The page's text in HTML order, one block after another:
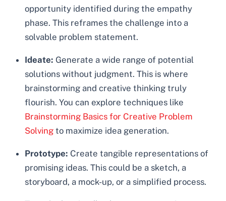
opportunity identified during the empathy
phase. This reframes the challenge into a
solvable problem statement.
Ideate: Generate a wide range of potential
solutions without judgment. This is where
brainstorming and creative thinking truly
flourish. You can explore techniques like
Brainstorming Basics for Creative Problem
Solving to maximize idea generation.
Prototype: Create tangible representations of
promising ideas. This could be a sketch, a
storyboard, a mock-up, or a simplified process.